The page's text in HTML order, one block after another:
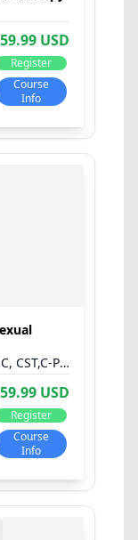
Course
Info
Register
USD
Course
Info
Register
USD
PST